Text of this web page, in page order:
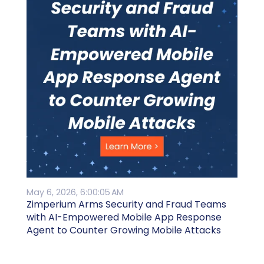
May 6, 2026, 6:00:05 AM
Zimperium Arms Security and Fraud Teams
with AI-Empowered Mobile App Response
Agent to Counter Growing Mobile Attacks